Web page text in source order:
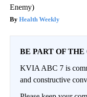
Enemy)
Health Weekly
BE PART OF
KVIA ABC 7 is
and constructive